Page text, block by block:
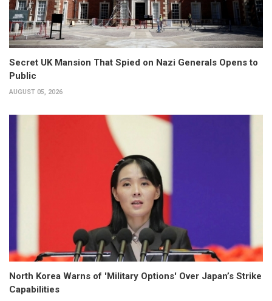
Secret UK Mansion That Spied on Nazi Generals Opens to
Public
AUGUST 05, 2026
North Korea Warns of 'Military Options' Over Japan’s Strike
Capabilities